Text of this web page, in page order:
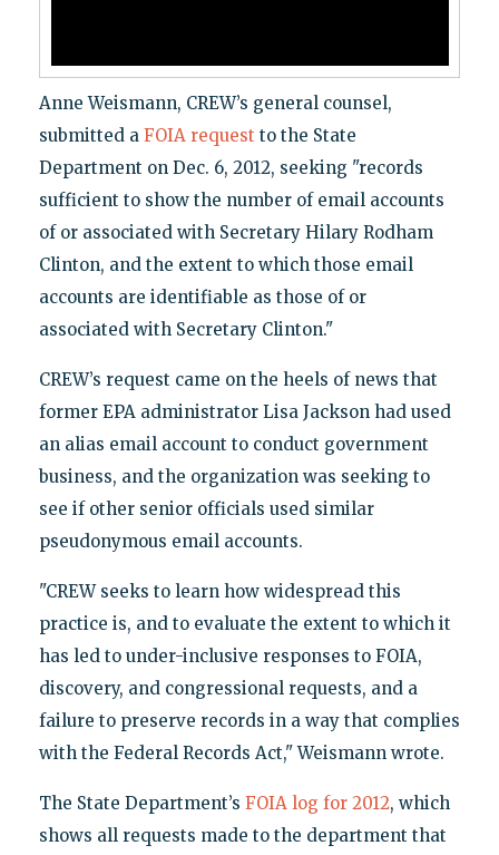
Anne Weismann, CREW’s general counsel,
submitted a FOIA request to the State
Department on Dec. 6, 2012, seeking "records
sufficient to show the number of email accounts
of or associated with Secretary Hilary Rodham
Clinton, and the extent to which those email
accounts are identifiable as those of or
associated with Secretary Clinton."
CREW’s request came on the heels of news that
former EPA administrator Lisa Jackson had used
an alias email account to conduct government
business, and the organization was seeking to
see if other senior officials used similar
pseudonymous email accounts.
"CREW seeks to learn how widespread this
practice is, and to evaluate the extent to which it
has led to under-inclusive responses to FOIA,
discovery, and congressional requests, and a
failure to preserve records in a way that complies
with the Federal Records Act," Weismann wrote.
The State Department’s FOIA log for 2012, which
shows all requests made to the department that